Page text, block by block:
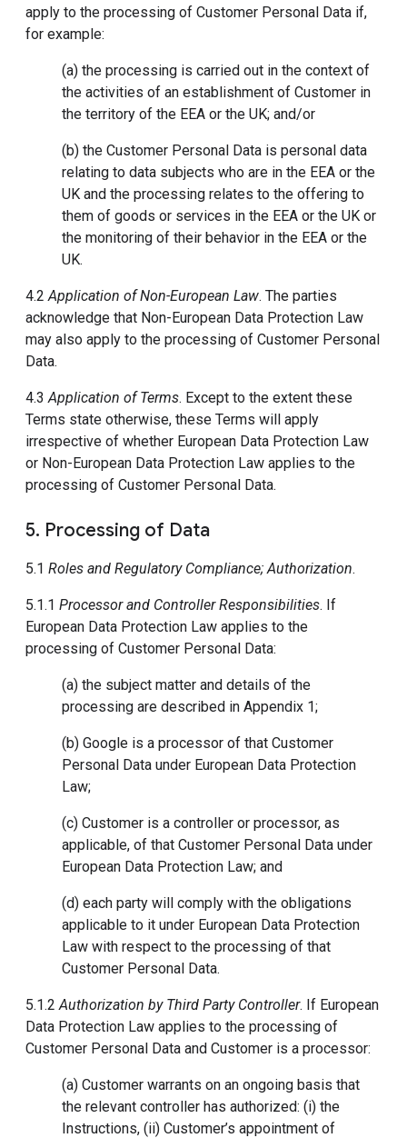
apply to the processing of Customer Personal Data if,
for example:
(a) the processing is carried out in the context of
the activities of an establishment of Customer in
the territory of the EEA or the UK; and/or
(b) the Customer Personal Data is personal data
relating to data subjects who are in the EEA or the
UK and the processing relates to the offering to
them of goods or services in the EEA or the UK or
the monitoring of their behavior in the EEA or the
UK.
4.2Application of Non-European Law. The parties
acknowledge that Non-European Data Protection Law
may also apply to the processing of Customer Personal
Data.
4.3Application of Terms. Except to the extent these
Terms state otherwise, these Terms will apply
irrespective of whether European Data Protection Law
or Non-European Data Protection Law applies to the
processing of Customer Personal Data.
5. Processing of Data
5.1 Roles and Regulatory Compliance; Authorization.
5.1.1 Processor and Controller Responsibilities. If
European Data Protection Law applies to the
processing of Customer Personal Data:
(a) the subject matter and details of the
processing are described in Appendix 1;
(b) Google is a processor of that Customer
Personal Data under European Data Protection
Law;
(c) Customer is a controller or processor, as
applicable, of that Customer Personal Data under
European Data Protection Law; and
(d) each party will comply with the obligations
applicable to it under European Data Protection
Law with respect to the processing of that
Customer Personal Data.
5.1.2Authorization by Third Party Controller. If European
Data Protection Law applies to the processing of
Customer Personal Data and Customer is a processor:
(a) Customer warrants on an ongoing basis that
the relevant controller has authorized: (i) the
Instructions, (ii) Customer’s appointment of